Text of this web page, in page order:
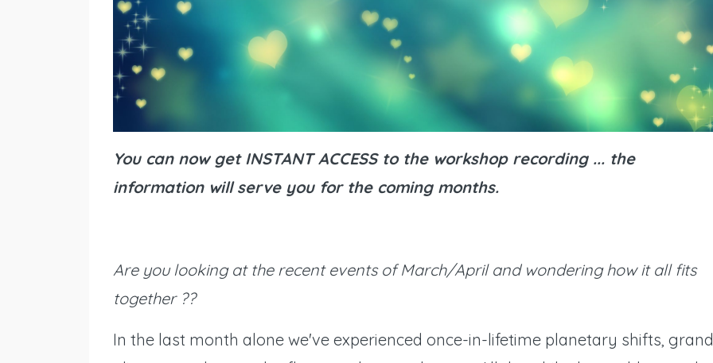
You can now get INSTANT ACCESS to the workshop recording ... the
information will serve you for the coming months.
Are you looking at the recent events of March/April and wondering how it all fits
together ??
In the last month alone we've experienced once-in-lifetime planetary shifts, grand